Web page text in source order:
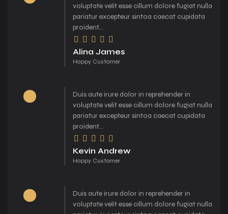
voluptate velit esse cillum dolore fugiat nulla
pariatur excepteur sintoa caecat cupidata
proident...
Alina James
Happy Customer
Duis aute irure dolor in reprehender in
voluptate velit esse cillum dolore fugiat nulla
pariatur excepteur sintoa caecat cupidata
proident...
Kevin Andrew
Happy Customer
Duis aute irure dolor in reprehender in
voluptate velit esse cillum dolore fugiat nulla